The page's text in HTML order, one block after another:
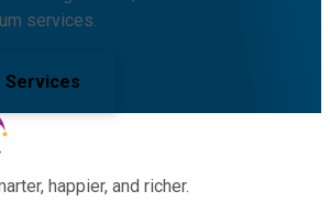
services.
Services
happier, and richer.